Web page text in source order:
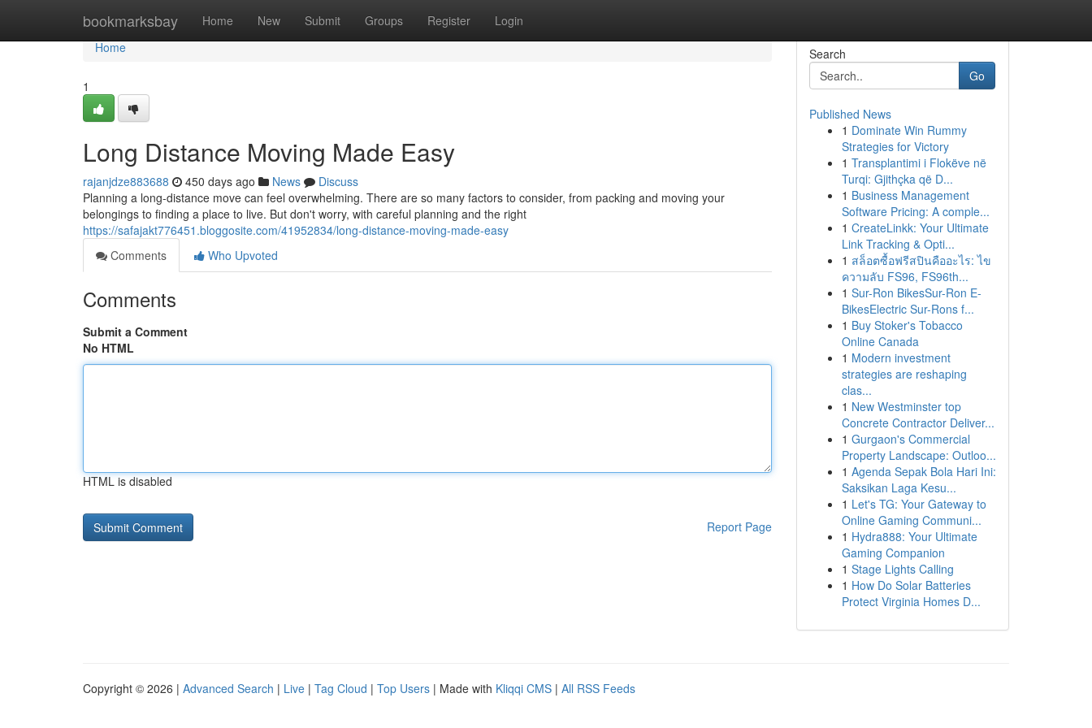
bookmarksbay Home New Submit Groups Register Login
Home
Home
1
Long Distance Moving Made Easy
rajanjdze883688 450 days ago News
Discuss
Planning a long-distance move can feel overwhelming. There are so many factors to consider, from packing and moving your
belongings to finding a place to live. But don't worry, with careful planning and the right
https://safajakt776451.bloggosite.com/41952834/long-distance-moving-made-easy
Comments
Who Upvoted
Comments
Submit a Comment
No HTML
HTML is disabled
Report Page
Search
Go
Published News
1 Dominate Win Rummy
Strategies for Victory
1 Transplantimi i Flokëve në
Turqi: Gjithçka që D...
1 Business Management
Software Pricing: A comple...
1 CreateLinkk: Your Ultimate
Link Tracking & Opti...
1 สล็อตซื้อฟรีสปินคืออะไร: ไข
ความลับ FS96, FS96th...
1 Sur-Ron BikesSur-Ron E-
BikesElectric Sur-Rons f...
1 Buy Stoker's Tobacco
Online Canada
1 Modern investment
strategies are reshaping
clas...
1 New Westminster top
Concrete Contractor Deliver...
1 Gurgaon's Commercial
Property Landscape: Outloo...
1 Agenda Sepak Bola Hari Ini:
Saksikan Laga Kesu...
1 Let's TG: Your Gateway to
Online Gaming Communi...
1 Hydra888: Your Ultimate
Gaming Companion
1 Stage Lights Calling
1 How Do Solar Batteries
Protect Virginia Homes D...
Copyright © 2026 | Advanced Search | Live | Tag Cloud | Top Users | Made with Kliqqi CMS | All RSS Feeds